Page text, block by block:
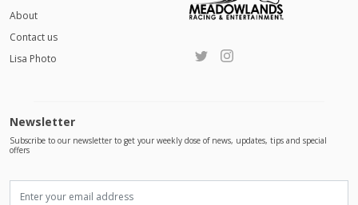
About
Contact us
Lisa Photo
Newsletter
Subscribe to our newsletter to get your weekly dose of news, updates, tips and special
offers